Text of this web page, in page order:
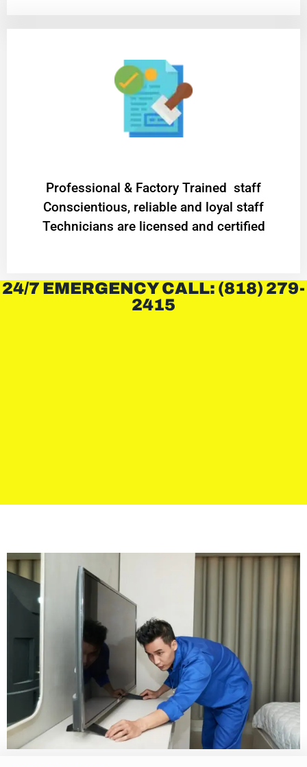
Professional & Factory Trained staff
Conscientious, reliable and loyal staff
Technicians are licensed and certified
24/7 EMERGENCY CALL: (818) 279-
2415